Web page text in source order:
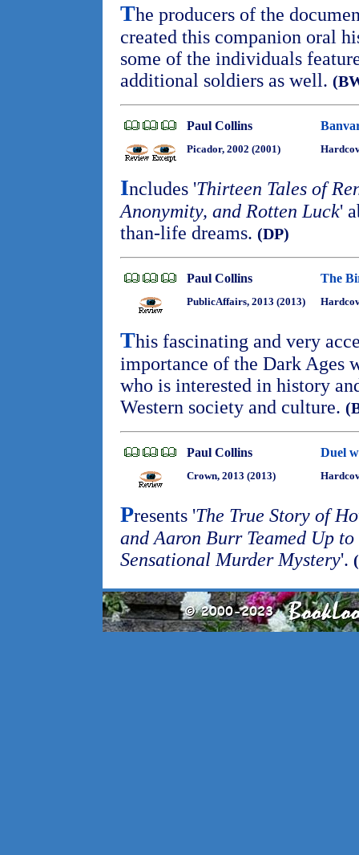
The producers of the
created this companion oral
some of the individuals
additional soldiers as well.
Paul Collins
Picador, 2002 (2001)
Includes 'Thirteen Tales of
Anonymity, and Rotten Luck'
than-life dreams. (DP)
Paul Collins The
PublicAffairs, 2013 (2013)
This fascinating and very
importance of the Dark Ages
who is interested in history
Western society and culture.
Paul Collins Duel
Crown, 2013 (2013)
Presents 'The True Story of
and Aaron Burr Teamed Up
Sensational Murder Mystery'.